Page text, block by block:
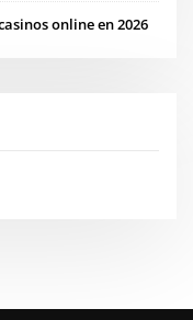
online en 2026